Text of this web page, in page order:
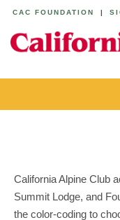
CAC FOUNDATION |
YOUTH & FAMILIES
California Alpine Club
Summit Lodge, and
the color-coding to